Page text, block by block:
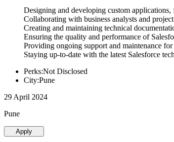
Designing and developing custom
Collaborating with business analysts and
Creating and maintaining technical
Ensuring the quality and performance of
Providing ongoing support and maintenance
Staying up-to-date with the latest Salesforce
Perks:Not Disclosed
City:Pune
29 April 2024
Pune
Apply